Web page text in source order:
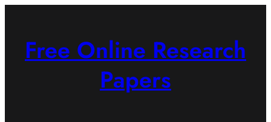
Free Online Research
Papers